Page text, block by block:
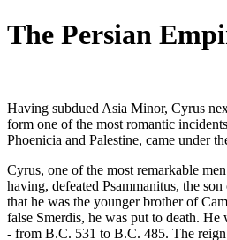
The Persian
Having subdued Asia Minor, Cyrus
form one of the most romantic
Phoenicia and Palestine, came under
Cyrus, one of the most remarkable
having, defeated Psammanitus, the
that he was the younger brother of
false Smerdis, he was put to death.
- from B.C. 531 to B.C. 485. The